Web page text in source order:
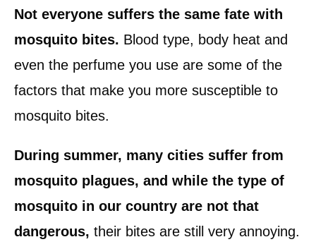
Not everyone suffers the same fate with
mosquito bites. Blood type, body heat and
even the perfume you use are some of the
factors that make you more susceptible to
mosquito bites.
During summer, many cities suffer from
mosquito plagues, and while the type of
mosquito in our country are not that
dangerous, their bites are still very annoying.